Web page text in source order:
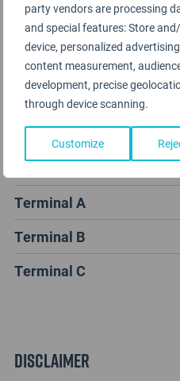
party vendors are processing
and special features: Store
device, personalized
content measurement,
development, precise
through device scanning.
Customize
LaGuardia Airport
Terminal A
Terminal B
Terminal C
Disclaimer